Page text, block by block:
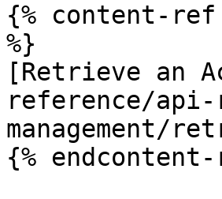
{% content-ref
%}
[Retrieve an
reference/
management/
{%